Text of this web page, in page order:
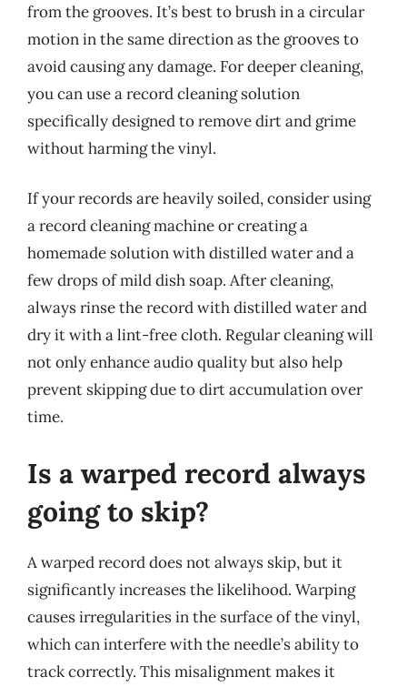
from the grooves. It’s best to brush in a circular
motion in the same direction as the grooves to
avoid causing any damage. For deeper cleaning,
you can use a record cleaning solution
specifically designed to remove dirt and grime
without harming the vinyl.
If your records are heavily soiled, consider using
a record cleaning machine or creating a
homemade solution with distilled water and a
few drops of mild dish soap. After cleaning,
always rinse the record with distilled water and
dry it with a lint-free cloth. Regular cleaning will
not only enhance audio quality but also help
prevent skipping due to dirt accumulation over
time.
Is a warped record always
going to skip?
A warped record does not always skip, but it
significantly increases the likelihood. Warping
causes irregularities in the surface of the vinyl,
which can interfere with the needle’s ability to
track correctly. This misalignment makes it